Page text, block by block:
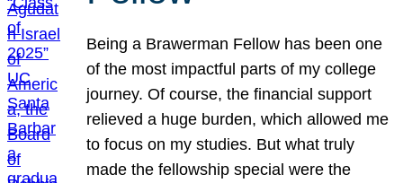
Being a Brawerman Fellow has been one
of the most impactful parts of my college
journey. Of course, the financial support
relieved a huge burden, which allowed me
to focus on my studies. But what truly
made the fellowship special were the